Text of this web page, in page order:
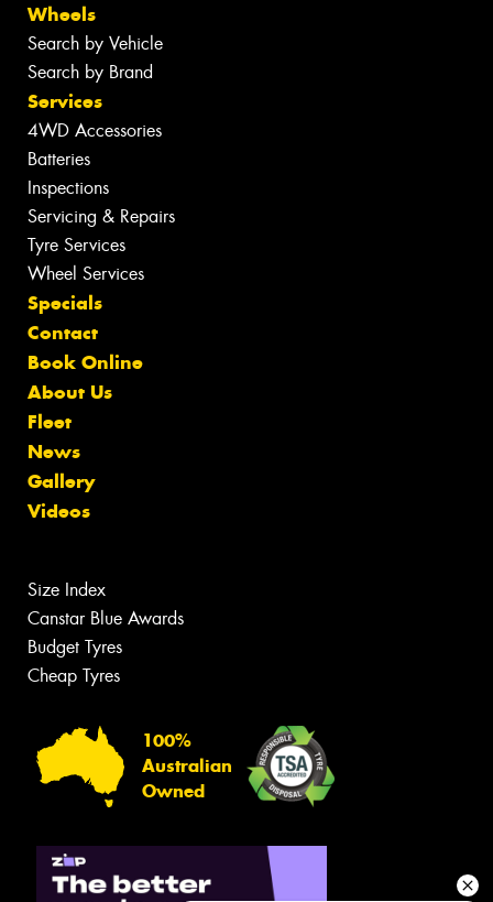
Wheels
Search by Vehicle
Search by Brand
Services
4WD Accessories
Batteries
Inspections
Servicing & Repairs
Tyre Services
Wheel Services
Specials
Contact
Book Online
About Us
Fleet
News
Gallery
Videos
Size Index
Canstar Blue Awards
Budget Tyres
Cheap Tyres
100%
Australian
Owned